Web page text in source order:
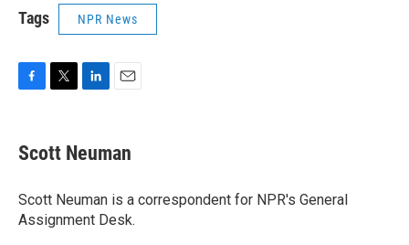
Tags NPR News
e
b
o
k
t
t
r
k
e
I
n
i
l
Scott Neuman
Scott Neuman is a correspondent for NPR's General
Assignment Desk.